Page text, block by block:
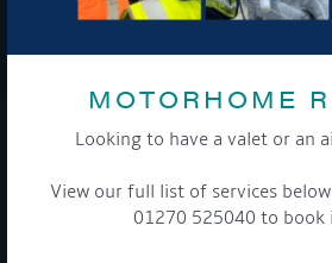
MOTORHOME
Looking to have a valet or an
View our full list of services
01270 525040 to book
ANY REASON.
MEET THE TEAM